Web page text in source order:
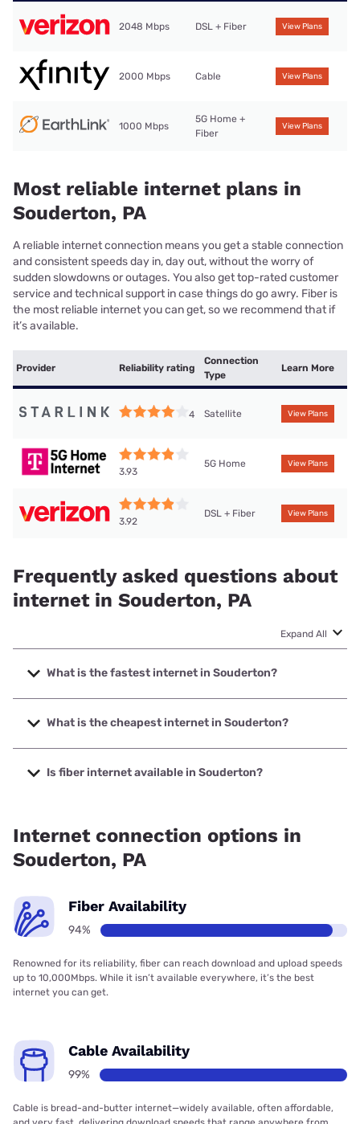
2048 Mbps DSL + Fiber View Plans
2000 Mbps Cable View Plans
1000 Mbps
5G Home +
Fiber
View Plans
Most reliable internet plans in
Souderton, PA
A reliable internet connection means you get a stable connection
and consistent speeds day in, day out, without the worry of
sudden slowdowns or outages. You also get top-rated customer
service and technical support in case things do go awry. Fiber is
the most reliable internet you can get, so we recommend that if
it’s available.
Provider Reliability rating
Connection
Type
Learn More
4 Satellite View Plans
3.93
5G Home View Plans
3.92
DSL + Fiber View Plans
Frequently asked questions about
internet in Souderton, PA
Expand All
What is the fastest internet in Souderton?
The fastest internet in Souderton is Verizon Home Internet
with speeds up to 2048 Mbps.
What is the cheapest internet in Souderton?
The cheapest internet in Souderton is Verizon Home
Internet with prices starting at $35.
Is fiber internet available in Souderton?
Internet connection options in
Souderton, PA
Fiber Availability
94%
Renowned for its reliability, fiber can reach download and upload speeds
up to 10,000Mbps. While it isn’t available everywhere, it’s the best
internet you can get.
Cable Availability
99%
Cable is bread-and-butter internet—widely available, often affordable,